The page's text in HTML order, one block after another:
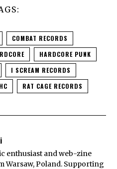
COMBAT RECORDS
HARDCORE PUNK
I SCREAM RECORDS
RAT CAGE RECORDS
enthusiast and web-zine
Warsaw, Poland. Supporting